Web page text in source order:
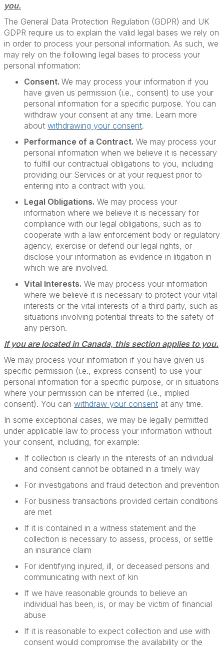
you.
The General Data Protection Regulation (GDPR) and UK
GDPR require us to explain the valid legal bases we rely on
in order to process your personal information. As such, we
may rely on the following legal bases to process your
personal information:
Consent. We may process your information if you
have given us permission (i.e., consent) to use your
personal information for a specific purpose. You can
withdraw your consent at any time. Learn more
about withdrawing your consent.
Performance of a Contract. We may process your
personal information when we believe it is necessary
to fulfill our contractual obligations to you, including
providing our Services or at your request prior to
entering into a contract with you.
Legal Obligations. We may process your
information where we believe it is necessary for
compliance with our legal obligations, such as to
cooperate with a law enforcement body or regulatory
agency, exercise or defend our legal rights, or
disclose your information as evidence in litigation in
which we are involved.
Vital Interests. We may process your information
where we believe it is necessary to protect your vital
interests or the vital interests of a third party, such as
situations involving potential threats to the safety of
any person.
If you are located in Canada, this section applies to you.
We may process your information if you have given us
specific permission (i.e., express consent) to use your
personal information for a specific purpose, or in situations
where your permission can be inferred (i.e., implied
consent). You can withdraw your consent at any time.
In some exceptional cases, we may be legally permitted
under applicable law to process your information without
your consent, including, for example:
If collection is clearly in the interests of an individual
and consent cannot be obtained in a timely way
For investigations and fraud detection and prevention
For business transactions provided certain conditions
are met
If it is contained in a witness statement and the
collection is necessary to assess, process, or settle
an insurance claim
For identifying injured, ill, or deceased persons and
communicating with next of kin
If we have reasonable grounds to believe an
individual has been, is, or may be victim of financial
abuse
If it is reasonable to expect collection and use with
consent would compromise the availability or the